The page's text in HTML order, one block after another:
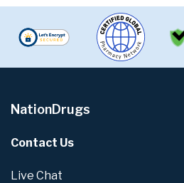
NationDrugs
Contact Us
Live Chat